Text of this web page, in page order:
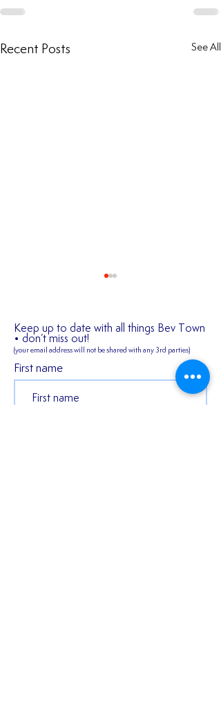
Recent Posts See All
TICKETS ARE NOW
Keep up to date with all things Bev Town
• don’t miss out!
(your email address will not be shared with any 3rd parties)
First name